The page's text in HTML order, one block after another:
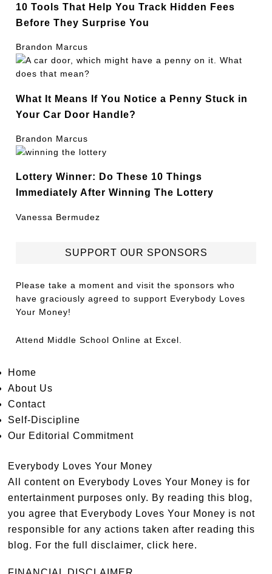
10 Tools That Help You Track Hidden Fees
Before They Surprise You
Brandon Marcus
What It Means If You Notice a Penny Stuck in
Your Car Door Handle?
Brandon Marcus
Lottery Winner: Do These 10 Things
Immediately After Winning The Lottery
Vanessa Bermudez
SUPPORT OUR SPONSORS
Please take a moment and visit the sponsors who
have graciously agreed to support Everybody Loves
Your Money!
Attend Middle School Online at Excel.
Home
About Us
Contact
Self-Discipline
Our Editorial Commitment
Everybody Loves Your Money
All content on Everybody Loves Your Money is for
entertainment purposes only. By reading this blog,
you agree that Everybody Loves Your Money is not
responsible for any actions taken after reading this
blog. For the full disclaimer,click here.